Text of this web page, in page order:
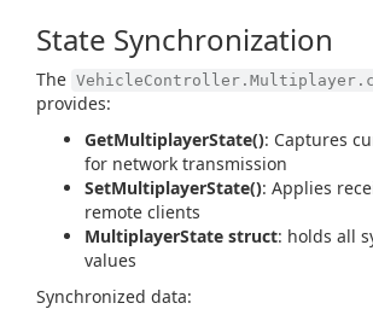
State Synchronization
The
provides:
GetMultiplayerState(): Captures
for network transmission
SetMultiplayerState(): Applies
remote clients
MultiplayerState struct: holds all
values
Synchronized data: